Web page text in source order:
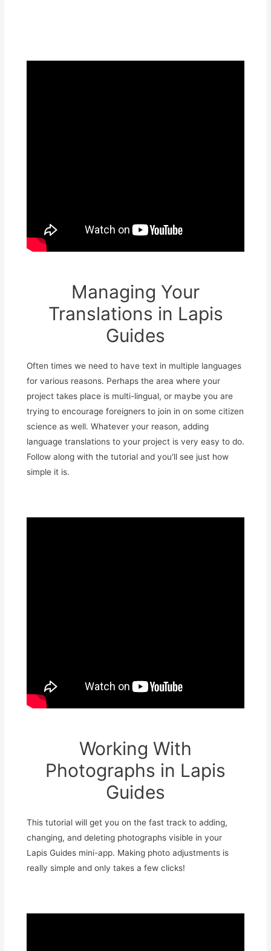
Managing Your
Translations in Lapis
Guides
Often times we need to have text in multiple languages
for various reasons. Perhaps the area where your
project takes place is multi-lingual, or maybe you are
trying to encourage foreigners to join in on some citizen
science as well. Whatever your reason, adding
language translations to your project is very easy to do.
Follow along with the tutorial and you'll see just how
simple it is.
Working With
Photographs in Lapis
Guides
This tutorial will get you on the fast track to adding,
changing, and deleting photographs visible in your
Lapis Guides mini-app. Making photo adjustments is
really simple and only takes a few clicks!